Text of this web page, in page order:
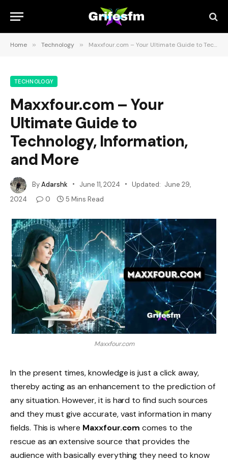
Home » Technology » Maxxfour.com – Your Ultimate Guide to Technology, Information, and More
TECHNOLOGY
Maxxfour.com – Your
Ultimate Guide to
Technology, Information,
and More
ByAdarshk June 11, 2024 Updated: June 29,
2024
0 5 Mins Read
Maxxfour.com
In the present times, knowledge is just a click away,
thereby acting as an enhancement to the prediction of
any situation. However, it is hard to find such sources
and they must give accurate, vast information in many
fields. This is where Maxxfour.com comes to the
rescue as an extensive source that provides the
audience with basically everything they need to know